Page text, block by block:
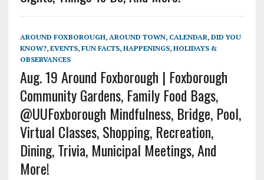
AROUND FOXBOROUGH, AROUND TOWN, CALENDAR, DID YOU
KNOW?, EVENTS, FUN FACTS, HAPPENINGS, HOLIDAYS &
OBSERVANCES
Aug. 19 Around Foxborough | Foxborough
Community Gardens, Family Food Bags,
@UUFoxborough Mindfulness, Bridge, Pool,
Virtual Classes, Shopping, Recreation,
Dining, Trivia, Municipal Meetings, And
More!